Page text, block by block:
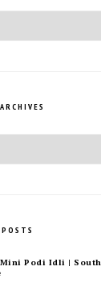
Podi Idli | South